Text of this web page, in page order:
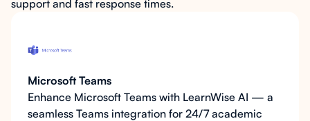
support and fast response times.
Microsoft Teams
Enhance Microsoft Teams with LearnWise AI — a
seamless Teams integration for 24/7 academic